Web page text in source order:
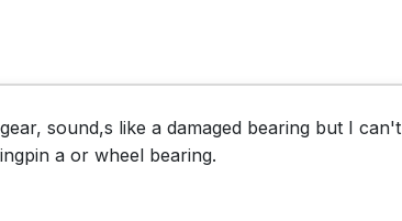
sound,s like a damaged bearing but I can't
a or wheel bearing.